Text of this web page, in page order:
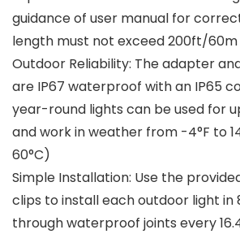
guidance of user manual for
length must not exceed 200ft/60m
Outdoor Reliability: The adapter
are IP67 waterproof with an IP65
year-round lights can be used for
and work in weather from -4°F to
60°C)
Simple Installation: Use the
clips to install each outdoor light in
through waterproof joints every